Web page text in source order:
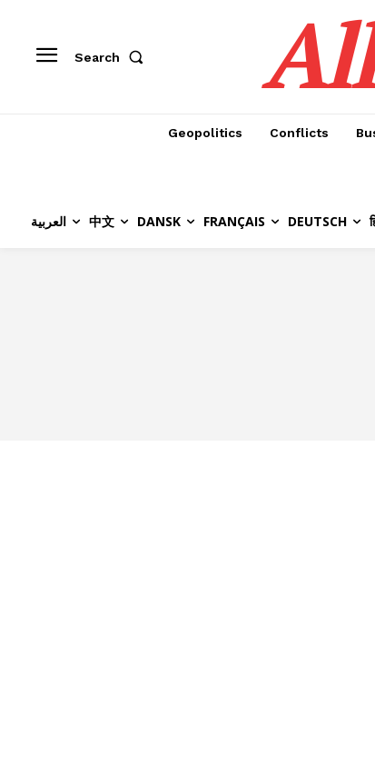
Search
Geopolitics Conflicts
العربية 中文 DANSK FRANÇAIS DEUTSCH